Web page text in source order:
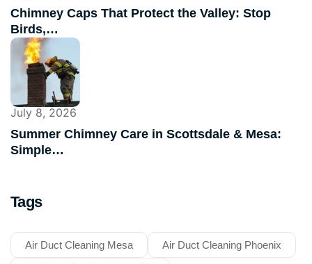
Chimney Caps That Protect the Valley: Stop
Birds,…
July 8, 2026
Summer Chimney Care in Scottsdale & Mesa:
Simple…
Tags
Air Duct Cleaning Mesa Air Duct Cleaning Phoenix